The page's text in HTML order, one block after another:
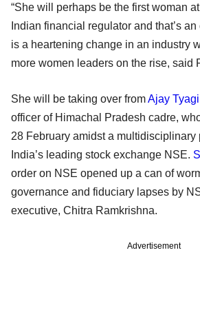
“She will perhaps be the first woman
Indian financial regulator and that’s
is a heartening change in an industry
more women leaders on the rise, said
She will be taking over fromAjay Tyagi
officer of Himachal Pradesh cadre,
28 February amidst a multidisciplinary
India’s leading stock exchange NSE.
order on NSE opened up a can of
governance and fiduciary lapses by
executive, Chitra Ramkrishna.
Advertisement